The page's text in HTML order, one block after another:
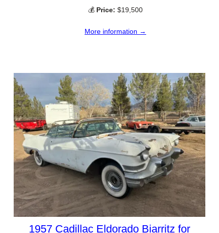
💰 Price: $19,500
More information →
1957 Cadillac Eldorado Biarritz for